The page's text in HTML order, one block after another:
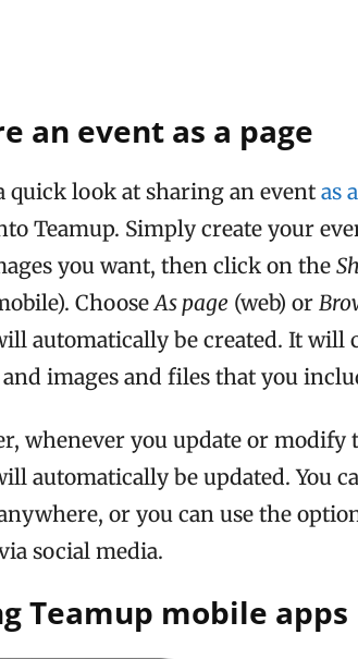
an event as a page
quick look at sharing an event as
Teamup. Simply create your
you want, then click on the
ChooseAs page (web) or
automatically be created. It will
images and files that you
whenever you update or modify
automatically be updated. You
or you can use the
social media.
Teamup mobile apps